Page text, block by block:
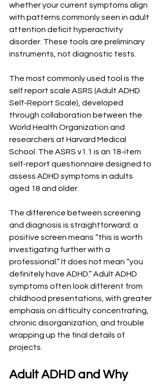
whether your current symptoms align
with patterns commonly seen in adult
attention deficit hyperactivity
disorder. These tools are preliminary
instruments, not diagnostic tests.
The most commonly used tool is the
self report scale ASRS (Adult ADHD
Self-Report Scale), developed
through collaboration between the
World Health Organization and
researchers at Harvard Medical
School. The ASRS v1.1 is an 18-item
self-report questionnaire designed to
assess ADHD symptoms in adults
aged 18 and older.
The difference between screening
and diagnosis is straightforward: a
positive screen means “this is worth
investigating further with a
professional.” It does not mean “you
definitely have ADHD.” Adult ADHD
symptoms often look different from
childhood presentations, with greater
emphasis on difficulty concentrating,
chronic disorganization, and trouble
wrapping up the final details of
projects.
Adult ADHD and Why